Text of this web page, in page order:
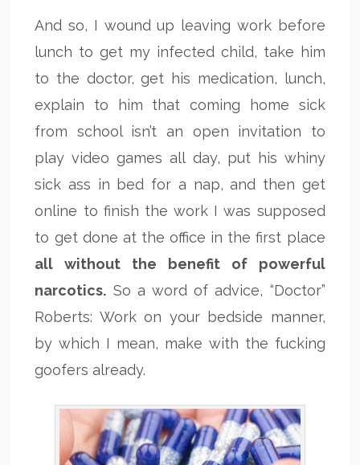
And so, I wound up leaving work before
lunch to get my infected child, take him
to the doctor, get his medication, lunch,
explain to him that coming home sick
from school isn’t an open invitation to
play video games all day, put his whiny
sick ass in bed for a nap, and then get
online to finish the work I was supposed
to get done at the office in the first place
all without the benefit of powerful
narcotics. So a word of advice, “Doctor”
Roberts: Work on your bedside manner,
by which I mean, make with the fucking
goofers already.